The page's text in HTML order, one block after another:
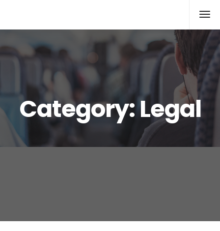
Category:Legal